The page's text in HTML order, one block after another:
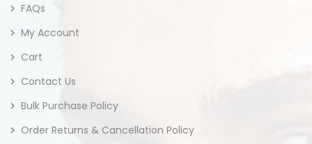
FAQs
My Account
Cart
Contact Us
Bulk Purchase Policy
Order Returns & Cancellation Policy